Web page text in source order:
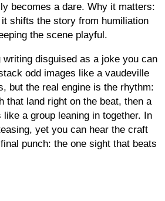
becomes a dare. Why it matters:
shifts the story from humiliation
the scene playful.
disguised as a joke you can
odd images like a vaudeville
but the real engine is the rhythm:
that land right on the beat, then a
a group leaning in together. In
yet you can hear the craft
punch: the one sight that beats